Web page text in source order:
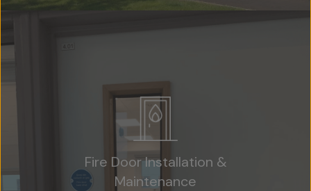
Fire Door Installation &
Maintenance